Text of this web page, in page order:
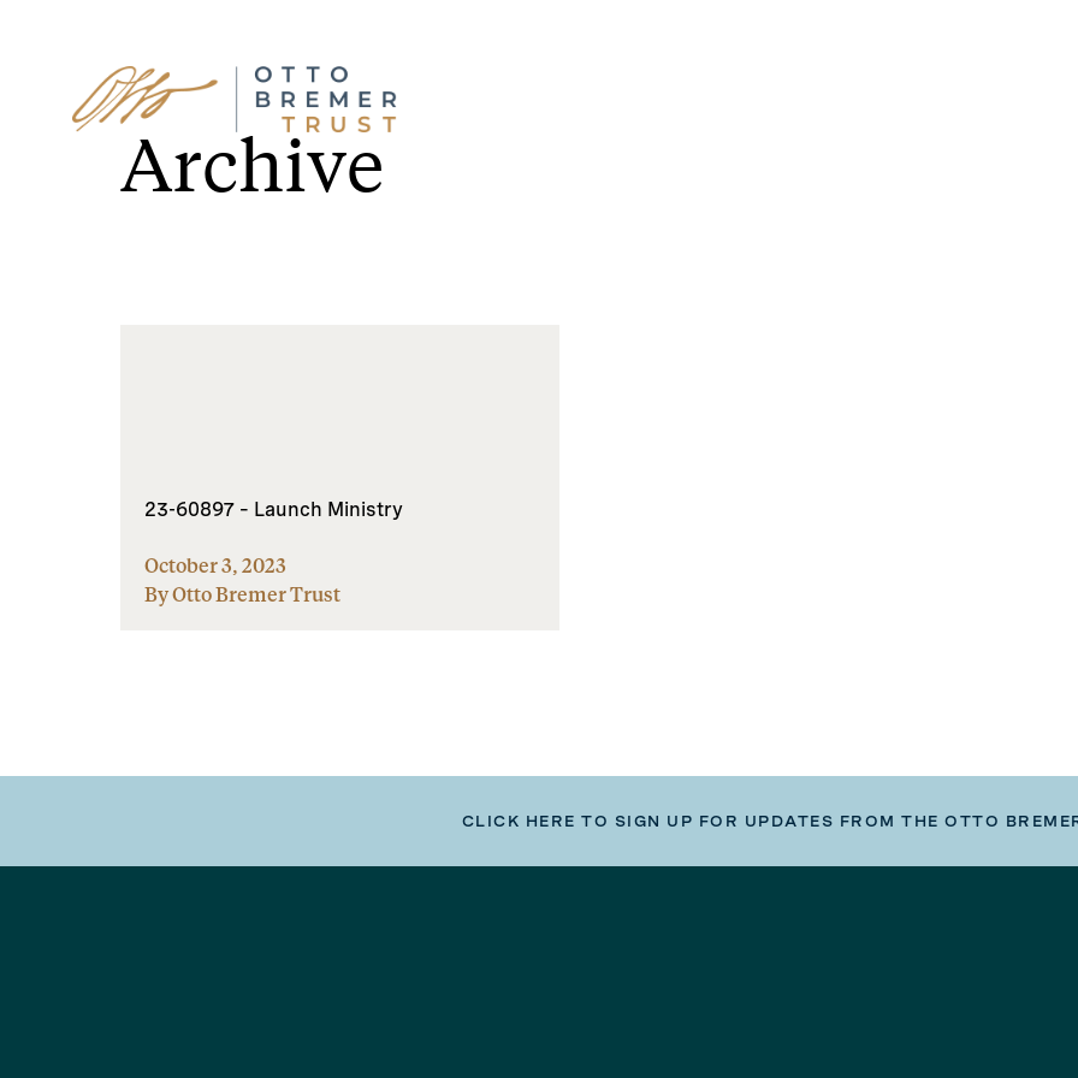
Skip
to
contentArchive
23-60897 – Launch Ministry
October 3, 2023
By Otto Bremer Trust
CLICK HERE TO SIGN UP FOR UPDATES FROM THE OTTO